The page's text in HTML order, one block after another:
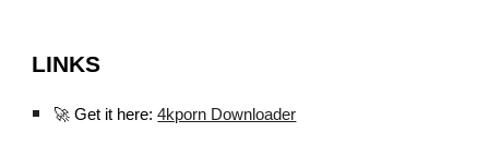
LINKS
🚀 Get it here: 4kporn Downloader